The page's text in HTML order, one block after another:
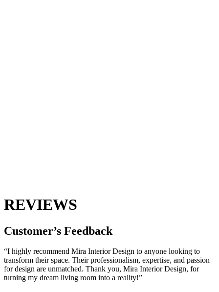
REVIEWS
Customer’s Feedback
“I highly recommend Mira Interior Design to anyone looking to
transform their space. Their professionalism, expertise, and passion
for design are unmatched. Thank you, Mira Interior Design, for
turning my dream living room into a reality!”